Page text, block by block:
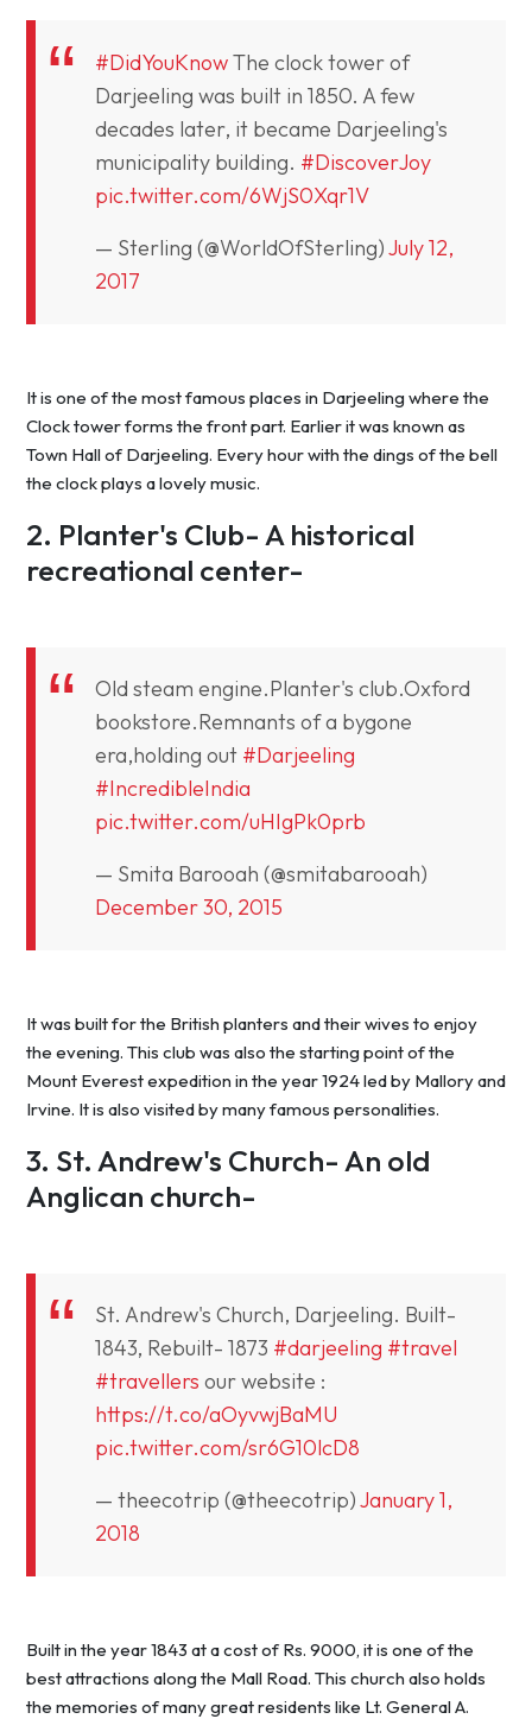
#DidYouKnowThe clock tower of
Darjeeling was built in 1850. A few
decades later, it became Darjeeling's
municipality building. #DiscoverJoy
pic.twitter.com/6WjS0Xqr1V
— Sterling (@WorldOfSterling)July 12,
2017
It is one of the most famous places in Darjeeling where the
Clock tower forms the front part. Earlier it was known as
Town Hall of Darjeeling. Every hour with the dings of the bell
the clock plays a lovely music.
2. Planter's Club- A historical
recreational center-
Old steam engine.Planter's club.Oxford
bookstore.Remnants of a bygone
era,holding out #Darjeeling
#IncredibleIndia
pic.twitter.com/uHIgPk0prb
— Smita Barooah (@smitabarooah)
December 30, 2015
It was built for the British planters and their wives to enjoy
the evening. This club was also the starting point of the
Mount Everest expedition in the year 1924 led by Mallory and
Irvine. It is also visited by many famous personalities.
3. St. Andrew's Church- An old
Anglican church-
St. Andrew's Church, Darjeeling. Built-
1843, Rebuilt- 1873 #darjeeling #travel
#travellers our website :
https://t.co/aOyvwjBaMU
pic.twitter.com/sr6G10lcD8
— theecotrip (@theecotrip)January 1,
2018
Built in the year 1843 at a cost of Rs. 9000, it is one of the
best attractions along the Mall Road. This church also holds
the memories of many great residents like Lt. General A.